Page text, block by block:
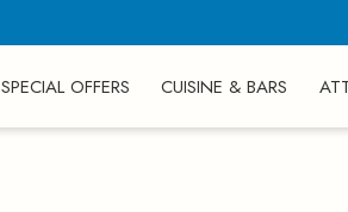
SPECIAL OFFERS CUISINE & BARS